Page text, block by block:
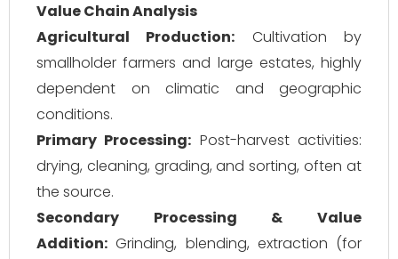
Value Chain Analysis
Agricultural Production: Cultivation by
smallholder farmers and large estates, highly
dependent on climatic and geographic
conditions.
Primary Processing: Post-harvest activities:
drying, cleaning, grading, and sorting, often at
the source.
Secondary Processing & Value
Addition: Grinding, blending, extraction (for